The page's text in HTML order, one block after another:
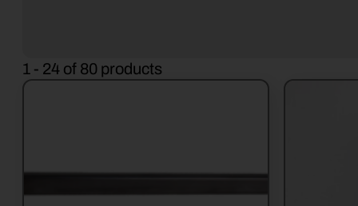
1 - 24 of 80 products